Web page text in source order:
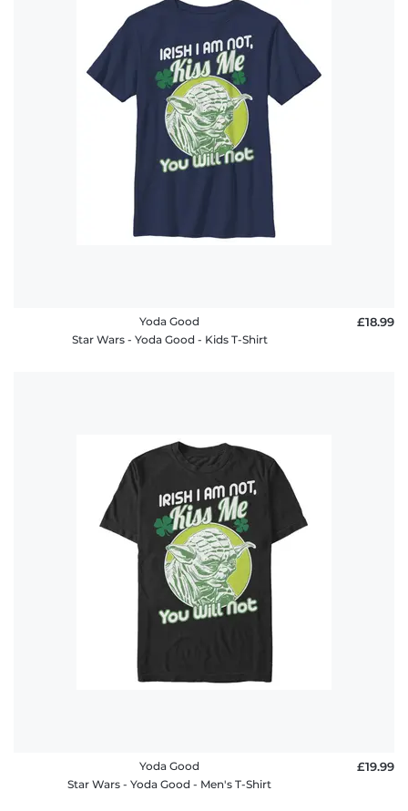
Yoda Good
Star Wars - Yoda Good - Kids T-Shirt
£18.99
Yoda Good
Star Wars - Yoda Good - Men's T-Shirt
£19.99